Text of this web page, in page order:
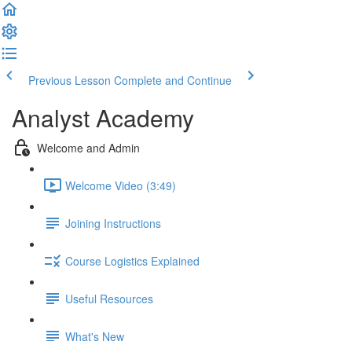
Previous Lesson Complete and Continue
Analyst Academy
Welcome and Admin
Welcome Video (3:49)
Joining Instructions
Course Logistics Explained
Useful Resources
What's New